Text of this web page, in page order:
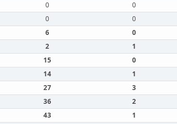
0 0
0 0
6 0
2 1
15 0
14 1
27 3
36 2
43 1